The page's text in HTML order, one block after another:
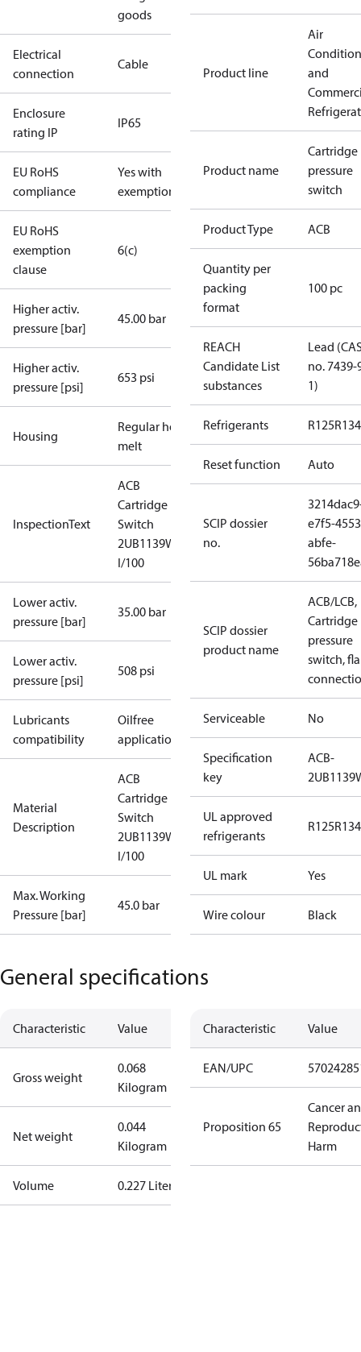
goods
Electrical
connection
Cable
Enclosure
rating IP
IP65
EU RoHS
compliance
Yes with
exemptions
EU RoHS
exemption
clause
6(c)
Higher activ.
pressure [bar]
45.00 bar
Higher activ.
pressure [psi]
653 psi
Housing
Regular hot-
melt
InspectionText
ACB
Cartridge
Switch
2UB1139W
I/100
Lower activ.
pressure [bar]
35.00 bar
Lower activ.
pressure [psi]
508 psi
Lubricants
compatibility
Oilfree
applications
Material
Description
ACB
Cartridge
Switch
2UB1139W
I/100
Max. Working
Pressure [bar]
45.0 bar
Product line
Air
and
Product name
Cartridge
pressure
switch
Product Type ACB
Quantity per
packing
format
100 pc
REACH
Candidate List
substances
Lead
no. 7439-
1)
Refrigerants R125
Reset function Auto
SCIP dossier
no.
e7f5-
abfe-
SCIP dossier
product name
ACB/LCB,
Cartridge
pressure
switch,
Serviceable No
Specification
key
ACB-
UL approved
refrigerants
R125
UL mark Yes
Wire colour Black
General specifications
Characteristic Value
Gross weight
0.068
Kilogram
Net weight
0.044
Kilogram
Volume 0.227 Liter
Characteristic Value
EAN/UPC
Proposition 65
Cancer
Harm